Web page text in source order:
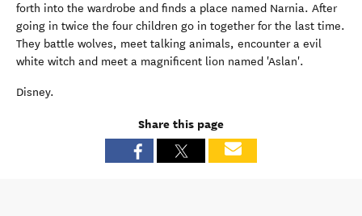
forth into the wardrobe and finds a place named Narnia. After
going in twice the four children go in together for the last time.
They battle wolves, meet talking animals, encounter a evil
white witch and meet a magnificent lion named 'Aslan'.
Disney.
Share this page